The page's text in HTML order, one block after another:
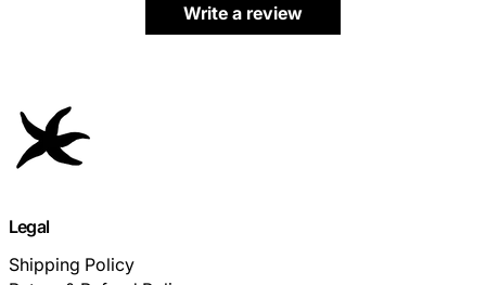
Write a review
Legal
Shipping Policy